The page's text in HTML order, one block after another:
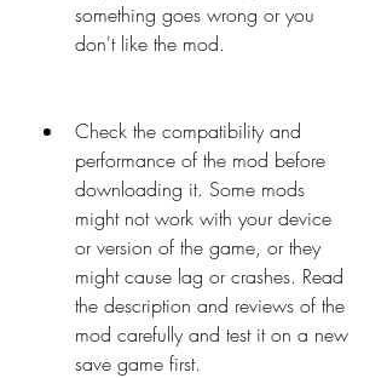
something goes wrong or you
don't like the mod.
Check the compatibility and
performance of the mod before
downloading it. Some mods
might not work with your device
or version of the game, or they
might cause lag or crashes. Read
the description and reviews of the
mod carefully and test it on a new
save game first.